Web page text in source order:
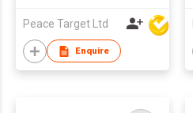
Peace Target Ltd
Enquire